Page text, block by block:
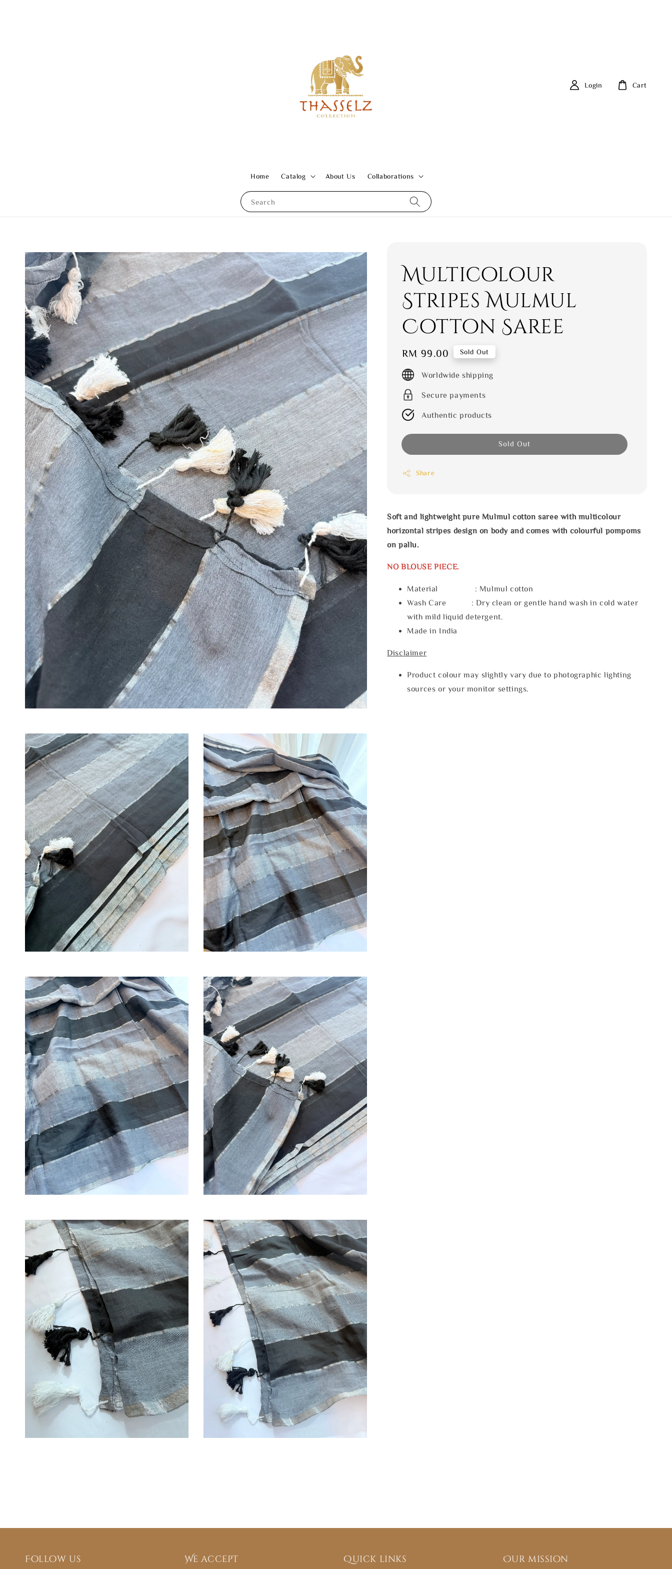
Search
Home Catalog About Us Collaborations
Login Cart
Multicolour
Stripes Mulmul
Cotton Saree
Regular
price
RM 99.00 Sold Out
Worldwide shipping
Secure payments
Authentic products
Sold Out
Share
Soft and lightweight pure Mulmul cotton saree with multicolour
horizontal stripes design on body and comes with colourful pompoms
on pallu.
NO BLOUSE PIECE.
Material : Mulmul cotton
Wash Care : Dry clean or gentle hand wash in cold water
with mild liquid detergent.
Made in India
Disclaimer
Product colour may slightly vary due to photographic lighting
sources or your monitor settings.
Follow us We accept Quick links Our mission